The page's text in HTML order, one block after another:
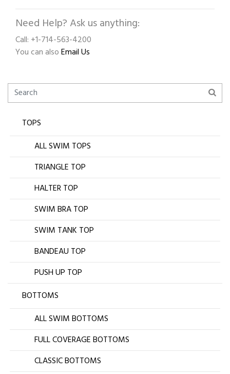
Need Help? Ask us anything:
Call: +1-714-563-4200
You can alsoEmail Us
TOPS
ALL SWIM TOPS
TRIANGLE TOP
HALTER TOP
SWIM BRA TOP
SWIM TANK TOP
BANDEAU TOP
PUSH UP TOP
BOTTOMS
ALL SWIM BOTTOMS
FULL COVERAGE BOTTOMS
CLASSIC BOTTOMS